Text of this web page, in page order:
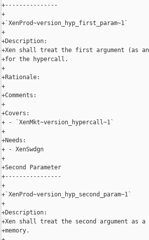
+---------------
+
+`XenProd~version_hyp_first_param~1`
+
+Description:
+Xen shall treat the first argument (as an
+for the hypercall.
+
+Rationale:
+
+Comments:
+
+Covers:
+ - `XenMkt~version_hypercall~1`
+
+Needs:
+ - XenSwdgn
+
+Second Parameter
+----------------
+
+`XenProd~version_hyp_second_param~1`
+
+Description:
+Xen shall treat the second argument as
+memory.